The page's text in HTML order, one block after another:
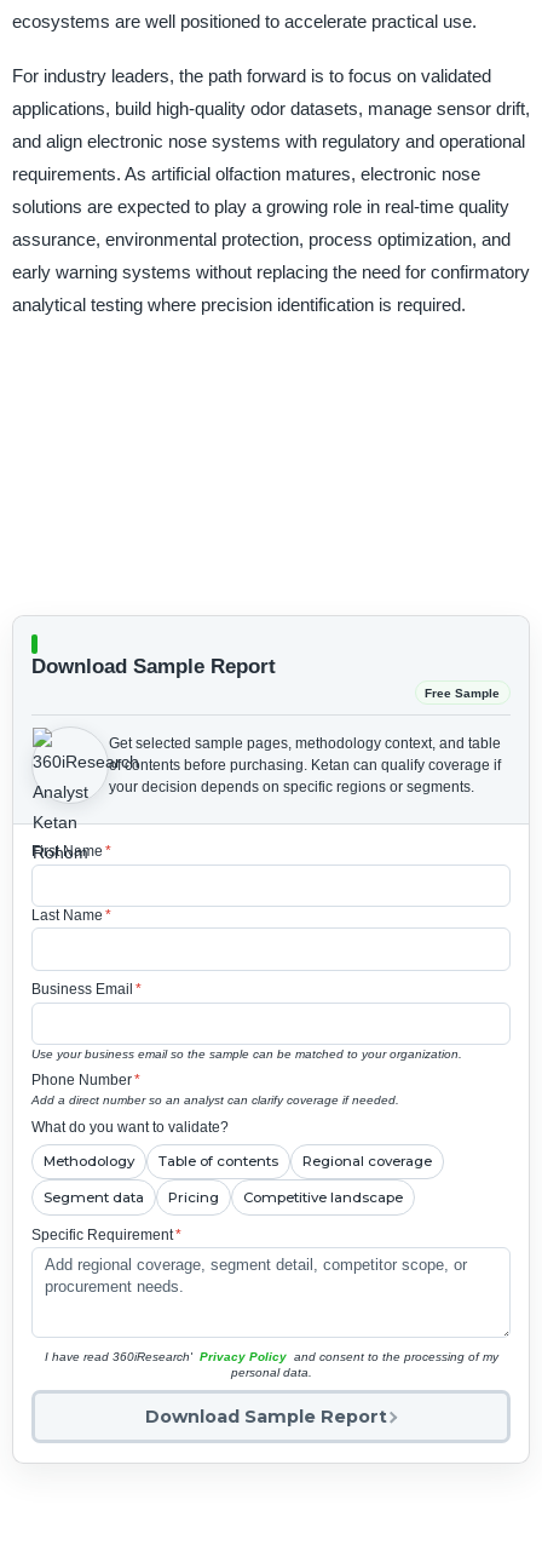
ecosystems are well positioned to accelerate practical use.
For industry leaders, the path forward is to focus on validated
applications, build high-quality odor datasets, manage sensor drift,
and align electronic nose systems with regulatory and operational
requirements. As artificial olfaction matures, electronic nose
solutions are expected to play a growing role in real-time quality
assurance, environmental protection, process optimization, and
early warning systems without replacing the need for confirmatory
analytical testing where precision identification is required.
Download Sample Report
Free Sample
Get selected sample pages, methodology context, and table
of contents before purchasing. Ketan can qualify coverage if
your decision depends on specific regions or segments.
First Name *
Last Name *
Business Email *
Use your business email so the sample can be matched to your organization.
Phone Number*
Add a direct number so an analyst can clarify coverage if needed.
What do you want to validate?
Methodology Table of contents Regional coverage
Segment data Pricing Competitive landscape
Specific Requirement*
I have read 360iResearch' Privacy Policy and consent to the processing of my
personal data.
Download Sample Report